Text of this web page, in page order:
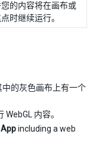
的内容将在画布或
时继续运行。
的灰色画布上有一个
内容。
including a web